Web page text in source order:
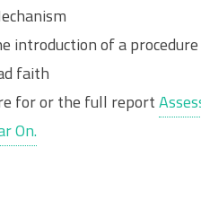
introduction of a
faith
for or the full report
On.